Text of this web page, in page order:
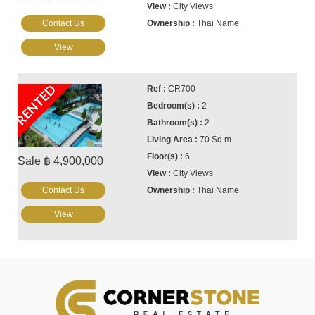
City Views
Thai Name
Contact Us
View
RENTED
Sale ฿ 4,900,000
CR700
2
2
70 Sq.m
6
City Views
Thai Name
Contact Us
View